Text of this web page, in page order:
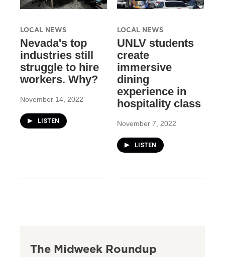
LOCAL NEWS
Nevada's top
industries still
struggle to hire
workers. Why?
November 14, 2022
LISTEN
LOCAL NEWS
UNLV students
create
immersive
dining
experience in
hospitality class
November 7, 2022
LISTEN
The Midweek Roundup